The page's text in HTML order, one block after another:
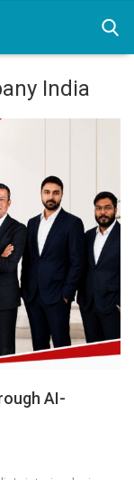
India
AI-